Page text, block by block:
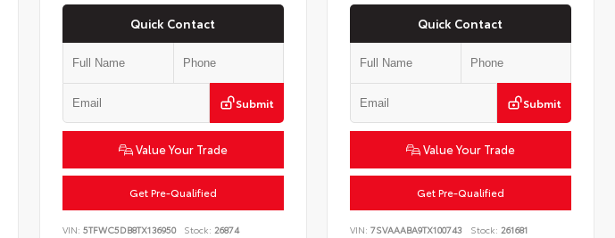
Quick Contact
Submit
Value Your Trade
Get Pre-Qualified
VIN: 5TFWC5DB8TX136950 Stock: 26874
Quick Contact
Submit
Value Your Trade
Get Pre-Qualified
VIN:7SVAAABA9TX100743 Stock: 261681